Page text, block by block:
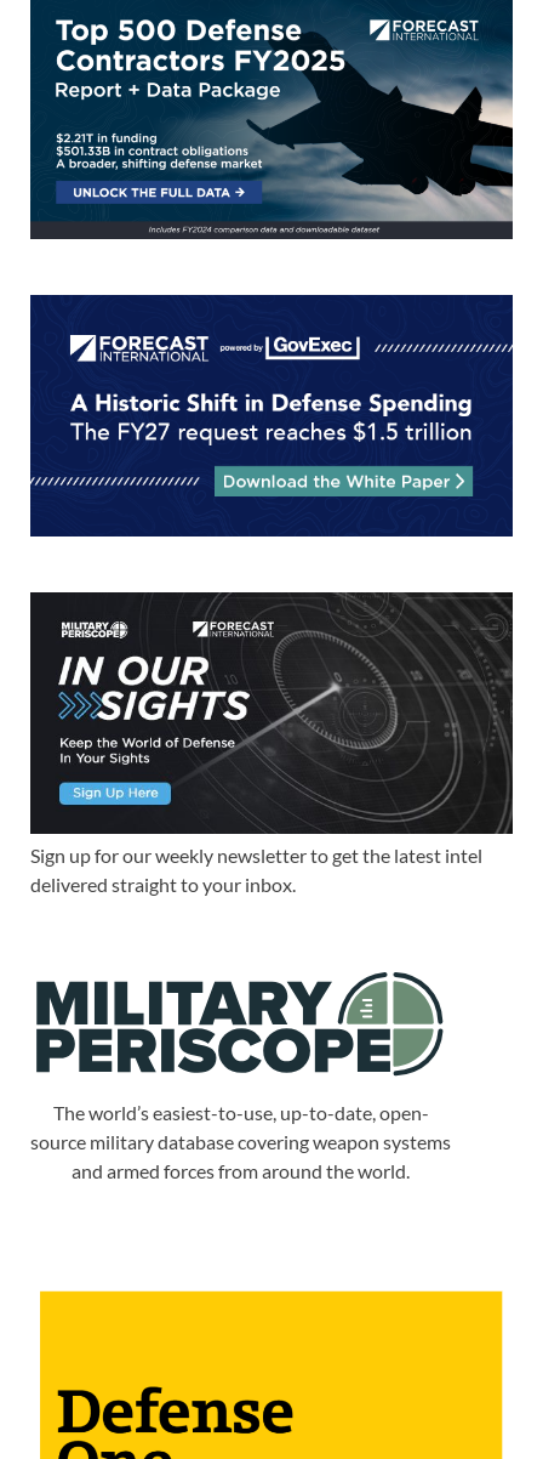
Sign up for our weekly newsletter to get the latest intel
delivered straight to your inbox.
The world’s easiest-to-use, up-to-date, open-
source military database covering weapon systems
and armed forces from around the world.